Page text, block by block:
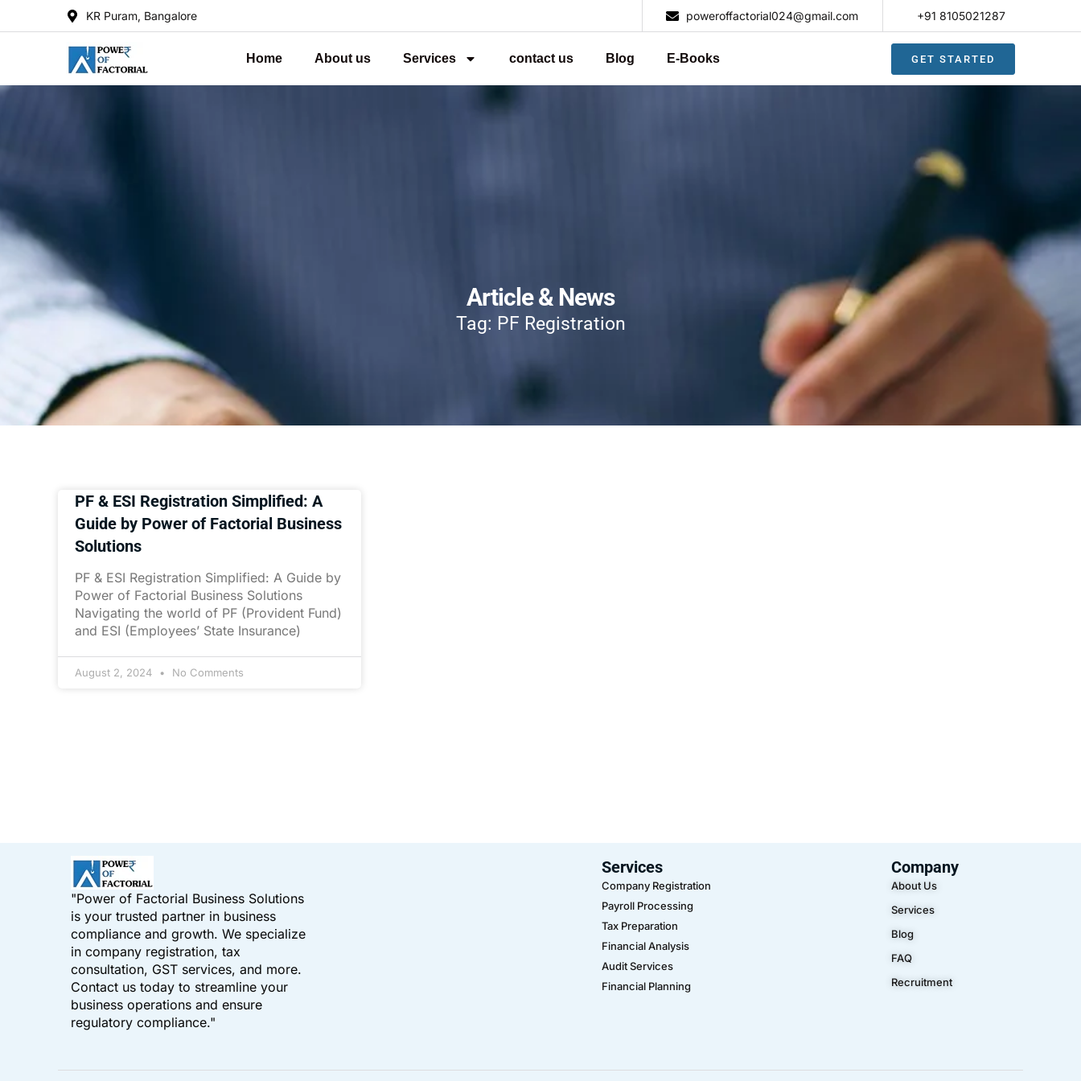
KR Puram, Bangalore poweroffactorial024@gmail.com +91 8105021287​
Home About us Services contact us Blog E-Books GET STARTED
Article & News
Tag: PF Registration
PF & ESI Registration Simplified: A
Guide by Power of Factorial Business
Solutions
PF & ESI Registration Simplified: A Guide by
Power of Factorial Business Solutions
Navigating the world of PF (Provident Fund)
and ESI (Employees’ State Insurance)
August 2, 2024 No Comments
"Power of Factorial Business Solutions
is your trusted partner in business
compliance and growth. We specialize
in company registration, tax
consultation, GST services, and more.
Contact us today to streamline your
business operations and ensure
regulatory compliance."
Services
Company Registration
Payroll Processing
Tax Preparation
Financial Analysis
Audit Services
Financial Planning
Company
About Us
Services
Blog
FAQ
Recruitment